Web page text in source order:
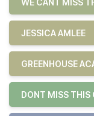
JESSICA AMLEE
GREENHOUSE
DONT MISS THIS